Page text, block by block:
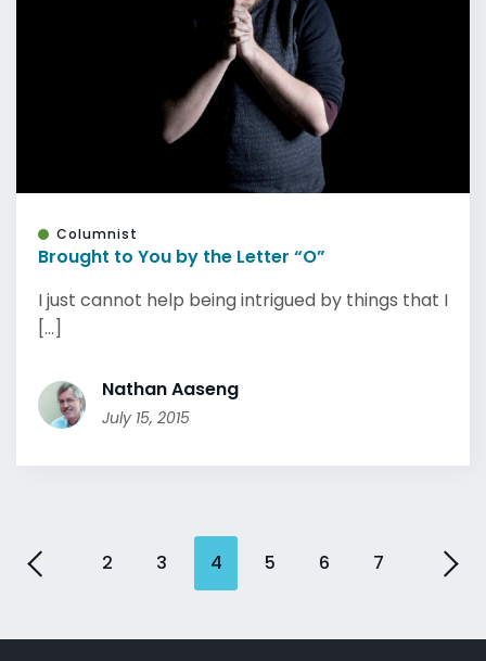
Columnist
Brought to You by the Letter “O”
I just cannot help being intrigued by things that I
[...]
Nathan Aaseng
July 15, 2015
2 3 4 5 6 7